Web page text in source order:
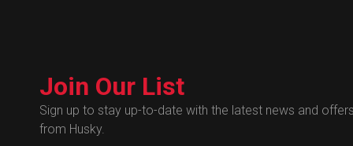
Technical Certificates
Administrative
Human Resources
Technical Questions
Join Our List
Sign up to stay up-to-date with the latest news and
from Husky.